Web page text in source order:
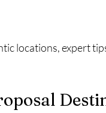
locations, expert